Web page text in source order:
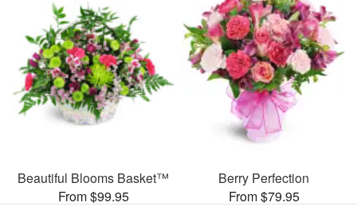
Beautiful Blooms Basket™
From $99.95
Berry Perfection
From $79.95